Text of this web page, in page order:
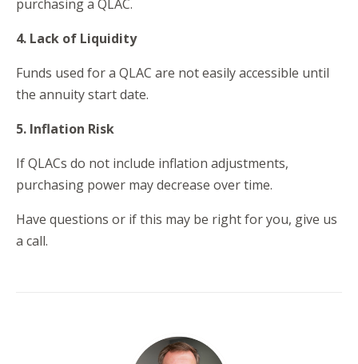
purchasing a QLAC.
4. Lack of Liquidity
Funds used for a QLAC are not easily accessible until
the annuity start date.
5. Inflation Risk
If QLACs do not include inflation adjustments,
purchasing power may decrease over time.
Have questions or if this may be right for you, give us
a call.